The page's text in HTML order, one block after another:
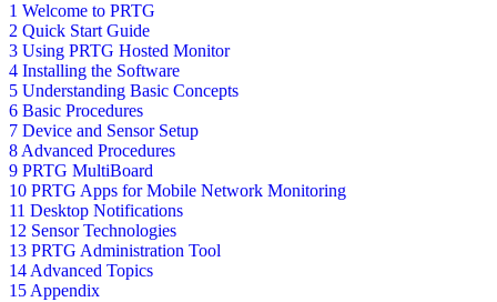
1 Welcome to PRTG
2 Quick Start Guide
3 Using PRTG Hosted Monitor
4 Installing the Software
5 Understanding Basic Concepts
6 Basic Procedures
7 Device and Sensor Setup
8 Advanced Procedures
9 PRTG MultiBoard
10 PRTG Apps for Mobile Network Monitoring
11 Desktop Notifications
12 Sensor Technologies
13 PRTG Administration Tool
14 Advanced Topics
15 Appendix